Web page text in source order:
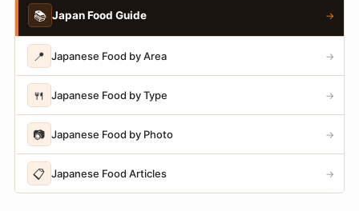
📚 Japan Food Guide →
📍 Japanese Food by Area →
🍴 Japanese Food by Type →
📷 Japanese Food by Photo →
📋 Japanese Food Articles →